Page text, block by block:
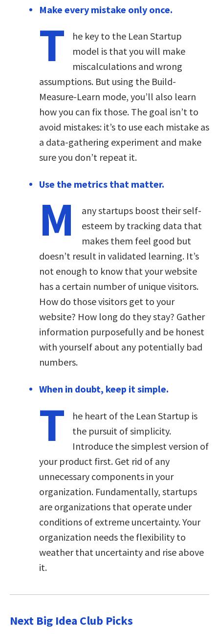
Make every mistake only once.
T
he key to the Lean Startup
model is that you will make
miscalculations and wrong
assumptions. But using the Build-
Measure-Learn mode, you’ll also learn
how you can fix those. The goal isn’t to
avoid mistakes: it’s to use each mistake as
a data-gathering experiment and make
sure you don’t repeat it.
Use the metrics that matter.
M
any startups boost their self-
esteem by tracking data that
makes them feel good but
doesn’t result in validated learning. It’s
not enough to know that your website
has a certain number of unique visitors.
How do those visitors get to your
website? How long do they stay? Gather
information purposefully and be honest
with yourself about any potentially bad
numbers.
When in doubt, keep it simple.
T
he heart of the Lean Startup is
the pursuit of simplicity.
Introduce the simplest version of
your product first. Get rid of any
unnecessary components in your
organization. Fundamentally, startups
are organizations that operate under
conditions of extreme uncertainty. Your
organization needs the flexibility to
weather that uncertainty and rise above
it.
Next Big Idea Club Picks